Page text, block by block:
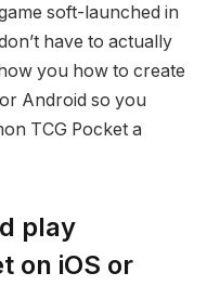
soft-launched in
have to actually
you how to create
Android so you
TCG Pocket a
play
on iOS or